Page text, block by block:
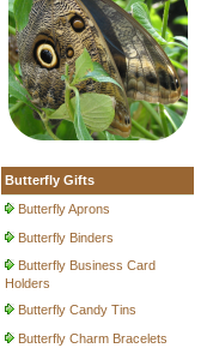
Butterfly Gifts
Butterfly Aprons
Butterfly Binders
Butterfly Business Card
Holders
Butterfly Candy Tins
Butterfly Charm Bracelets